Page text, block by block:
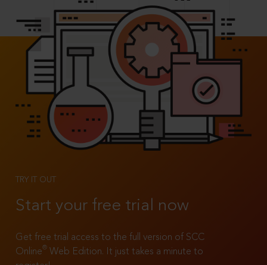
TRY IT OUT
Start your free trial now
Get free trial access to the full version of SCC
Online®
Web Edition. It just takes a minute to